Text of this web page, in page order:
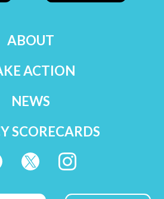
ABOUT
ACTION
NEWS
SCORECARDS